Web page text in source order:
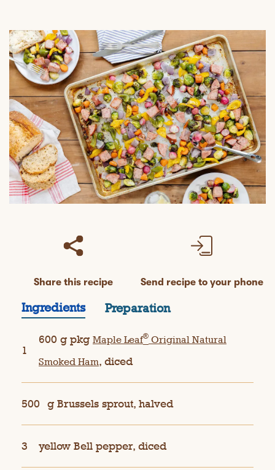
Share this recipe Send recipe to your phone
Ingredients Preparation
1
600 g pkg Maple Leaf® Original Natural
Smoked Ham, diced
500 g Brussels sprout, halved
3 yellow Bell pepper, diced